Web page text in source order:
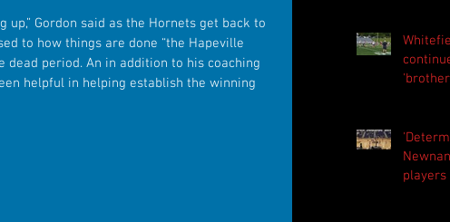
up,” Gordon said as the Hornets get back to
to how things are done “the Hapeville
period. An in addition to his coaching
helpful in helping establish the winning